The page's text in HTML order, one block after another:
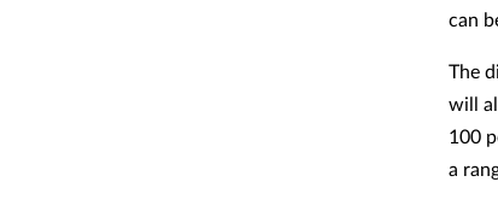
can
The
will
100
a